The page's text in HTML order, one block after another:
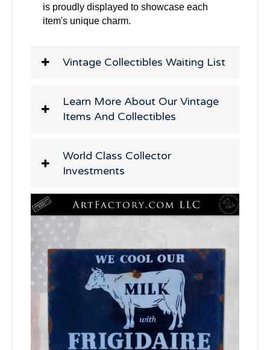
is proudly displayed to showcase each
item's unique charm.
Vintage Collectibles Waiting List
Learn More About Our Vintage
Items And Collectibles
World Class Collector
Investments